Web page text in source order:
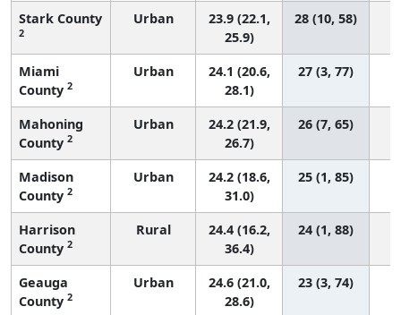
Stark County
2
Urban
23.9 (22.1,
25.9)
28 (10, 58)
Miami
County 2
Urban
24.1 (20.6,
28.1)
27 (3, 77)
Mahoning
County 2
Urban
24.2 (21.9,
26.7)
26 (7, 65)
Madison
County 2
Urban
24.2 (18.6,
31.0)
25 (1, 85)
Harrison
County 2
Rural
24.4 (16.2,
36.4)
24 (1, 88)
Geauga
County 2
Urban
24.6 (21.0,
28.6)
23 (3, 74)